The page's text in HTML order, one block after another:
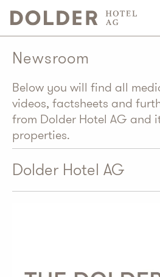
Newsroom
Below you will find all
videos, factsheets and
from Dolder Hotel AG and
properties.
Dolder Hotel AG